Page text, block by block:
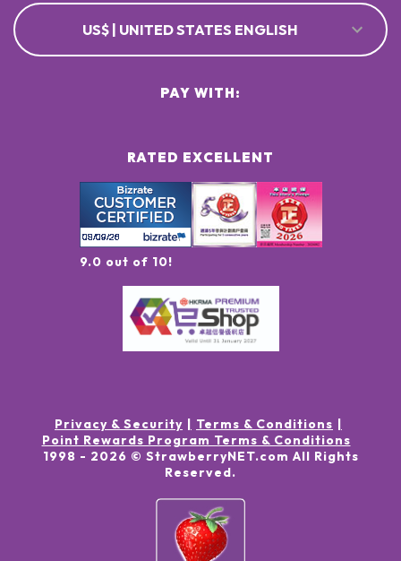
US$ | UNITED STATES ENGLISH
RATED EXCELLENT
9.0 out of 10!
PAY WITH:
Privacy & Security
Terms & Conditions
Point Rewards Program Terms & Conditions
1998 - 2026 © StrawberryNET.com All Rights
Reserved.